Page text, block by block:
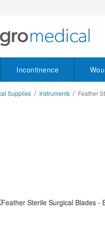
Incontinence
Supplies Instruments Feather